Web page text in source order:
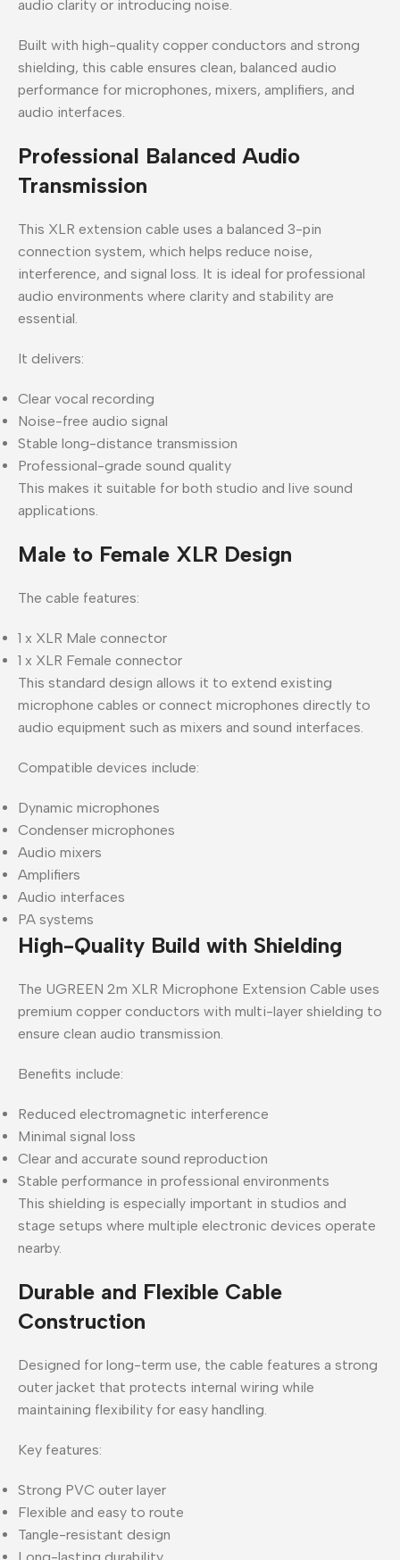
audio clarity or introducing noise.
Built with high-quality copper conductors and strong
shielding, this cable ensures clean, balanced audio
performance for microphones, mixers, amplifiers, and
audio interfaces.
Professional Balanced Audio
Transmission
This XLR extension cable uses a balanced 3-pin
connection system, which helps reduce noise,
interference, and signal loss. It is ideal for professional
audio environments where clarity and stability are
essential.
It delivers:
Clear vocal recording
Noise-free audio signal
Stable long-distance transmission
Professional-grade sound quality
This makes it suitable for both studio and live sound
applications.
Male to Female XLR Design
The cable features:
1 x XLR Male connector
1 x XLR Female connector
This standard design allows it to extend existing
microphone cables or connect microphones directly to
audio equipment such as mixers and sound interfaces.
Compatible devices include:
Dynamic microphones
Condenser microphones
Audio mixers
Amplifiers
Audio interfaces
PA systems
High-Quality Build with Shielding
The UGREEN 2m XLR Microphone Extension Cable uses
premium copper conductors with multi-layer shielding to
ensure clean audio transmission.
Benefits include:
Reduced electromagnetic interference
Minimal signal loss
Clear and accurate sound reproduction
Stable performance in professional environments
This shielding is especially important in studios and
stage setups where multiple electronic devices operate
nearby.
Durable and Flexible Cable
Construction
Designed for long-term use, the cable features a strong
outer jacket that protects internal wiring while
maintaining flexibility for easy handling.
Key features:
Strong PVC outer layer
Flexible and easy to route
Tangle-resistant design
Long-lasting durability